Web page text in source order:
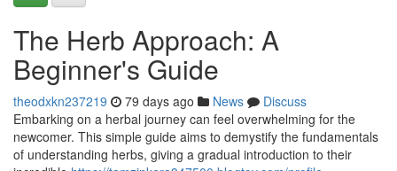
The Herb Approach: A
Beginner's Guide
theodxkn237219 79 days ago News
Discuss
Embarking on a herbal journey can feel overwhelming for the
newcomer. This simple guide aims to demystify the fundamentals
of understanding herbs, giving a gradual introduction to their